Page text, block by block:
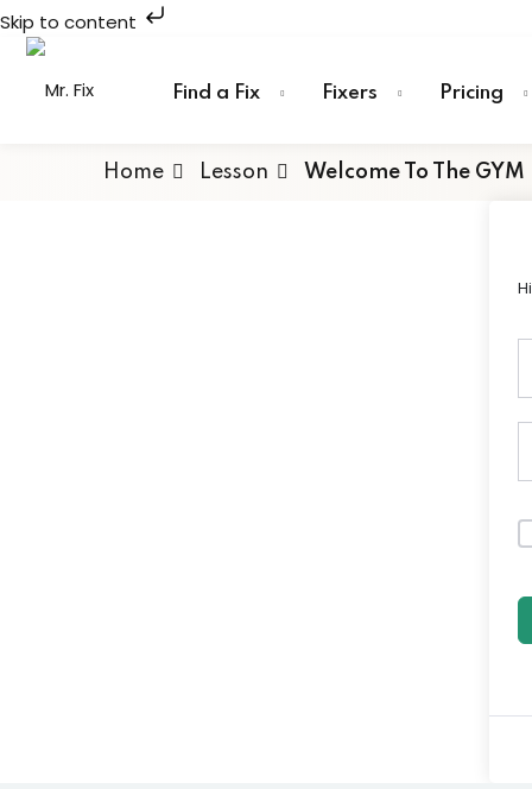
Skip to content
Skip
Find a Fix Fixers Pricing
Home Lesson Welcome To The GYM